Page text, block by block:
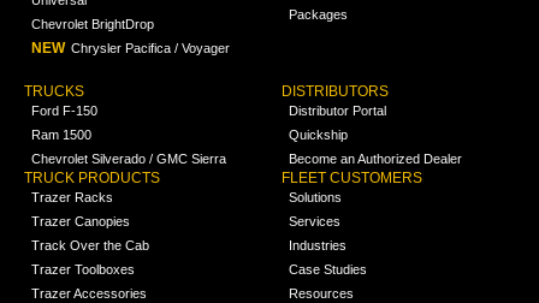
Chevrolet BrightDrop
NEW Chrysler Pacifica / Voyager
Packages
TRUCKS
Ford F-150
Ram 1500
Chevrolet Silverado / GMC Sierra
TRUCK PRODUCTS
Trazer Racks
Trazer Canopies
Track Over the Cab
Trazer Toolboxes
Trazer Accessories
DISTRIBUTORS
Distributor Portal
Quickship
Become an Authorized Dealer
FLEET CUSTOMERS
Solutions
Services
Industries
Case Studies
Resources